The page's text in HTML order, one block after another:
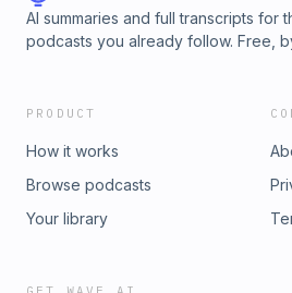
AI summaries and full transcripts for
podcasts you already follow. Free,
PRODUCT
How it works
Browse podcasts
Your library